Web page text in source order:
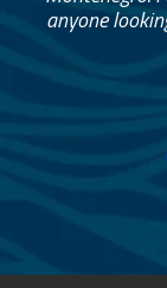
anyone